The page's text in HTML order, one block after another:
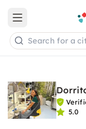
Open main menu
Search for a
5.0